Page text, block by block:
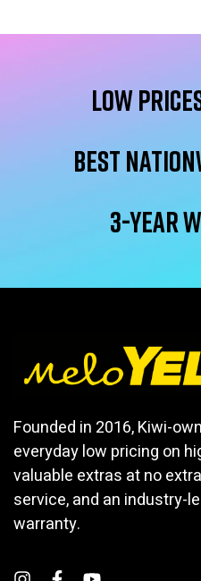
Low
Best
3-year
Founded in 2016, Kiwi-
everyday low pricing on
valuable extras at no
service, and an industry-
warranty.